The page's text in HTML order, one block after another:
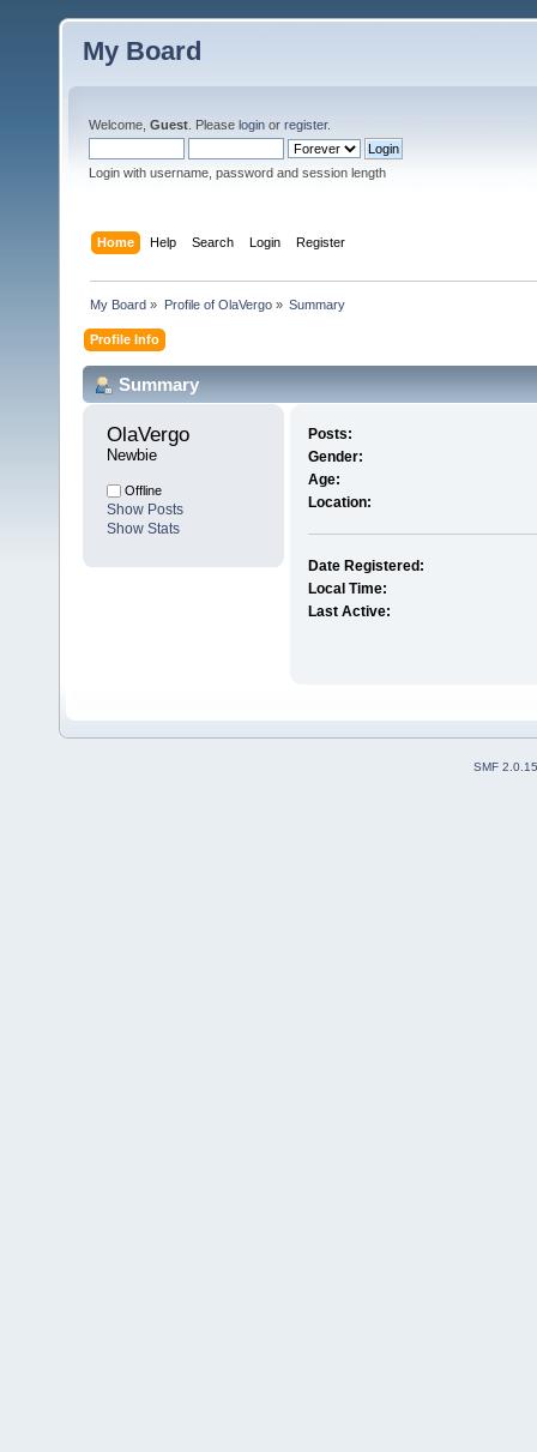
My Board
Welcome, Guest . Please login or register.
Login with username, password and session length
Home Help Search Login Register
My Board » Profile of OlaVergo» Summary
Profile Info
Summary
OlaVergo
Newbie
Offline
Show Posts
Show Stats
Posts:
Gender:
Age:
Location:
Date Registered:
Local Time:
Last Active:
SMF 2.0.15